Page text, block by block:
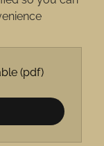
(pdf)